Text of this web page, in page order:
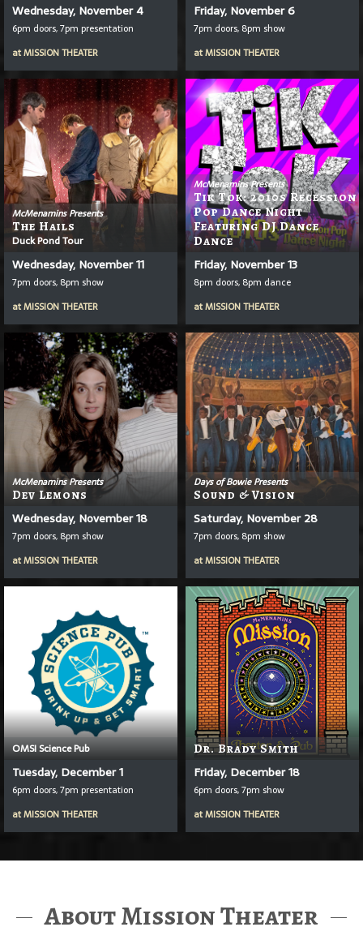
Wednesday, November 4
6pm doors, 7pm presentation
atMISSION THEATER
Friday, November 6
7pm doors, 8pm show
atMISSION THEATER
McMenamins Presents
The Hails
Duck Pond Tour
Wednesday, November 11
7pm doors, 8pm show
atMISSION THEATER
McMenamins Presents
Tik Tok: 2010s Recession
Pop Dance Night
Featuring DJ Dance
Dance
Friday, November 13
8pm doors, 8pm dance
atMISSION THEATER
McMenamins Presents
Dev Lemons
Wednesday, November 18
7pm doors, 8pm show
atMISSION THEATER
Days of Bowie Presents
Sound & Vision
Saturday, November 28
7pm doors, 8pm show
atMISSION THEATER
OMSI Science Pub
Tuesday, December 1
6pm doors, 7pm presentation
atMISSION THEATER
Dr. Brady Smith
Friday, December 18
6pm doors, 7pm show
atMISSION THEATER
About Mission Theater